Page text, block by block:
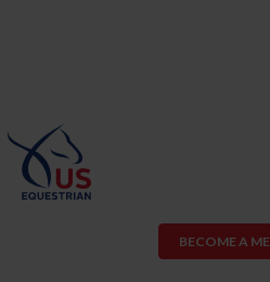
BECOME A